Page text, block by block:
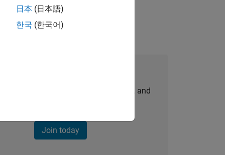
personalized job opportunities, stories, and
Join today
日本 (日本語)
한국 (한국어)